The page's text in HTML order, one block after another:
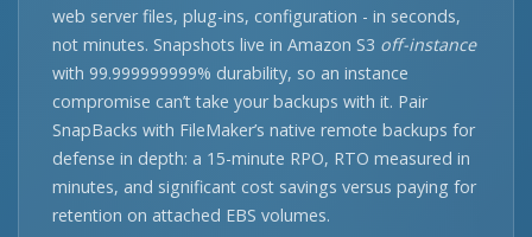
web server files, plug-ins, configuration - in seconds,
not minutes. Snapshots live in Amazon S3 off-instance
with 99.999999999% durability, so an instance
compromise can’t take your backups with it. Pair
SnapBacks with FileMaker’s native remote backups for
defense in depth: a 15-minute RPO, RTO measured in
minutes, and significant cost savings versus paying for
retention on attached EBS volumes.